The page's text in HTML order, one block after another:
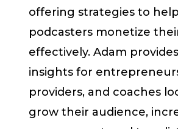
offering strategies to help
podcasters monetize
effectively. Adam
insights for
providers, and coaches
grow their audience,